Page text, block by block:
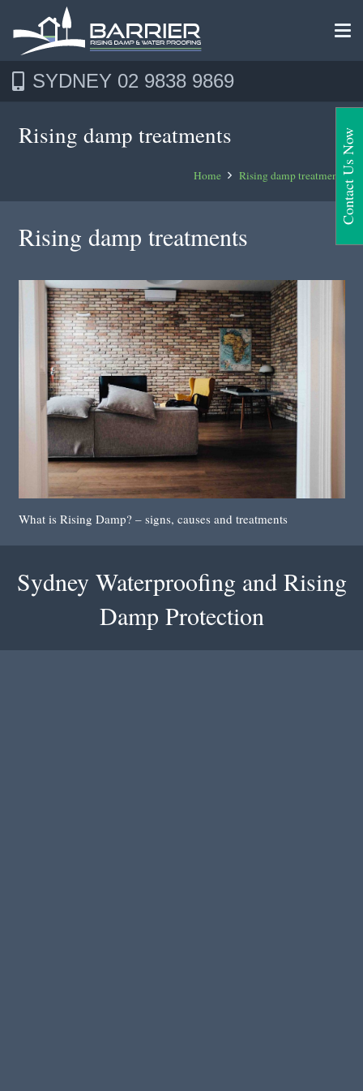
SYDNEY 02 9838 9869
Rising damp treatments
Home Rising damp treatments
Rising damp treatments
What is Rising Damp? – signs, causes and treatments
Sydney Waterproofing and Rising
Damp Protection
Contact Us Now